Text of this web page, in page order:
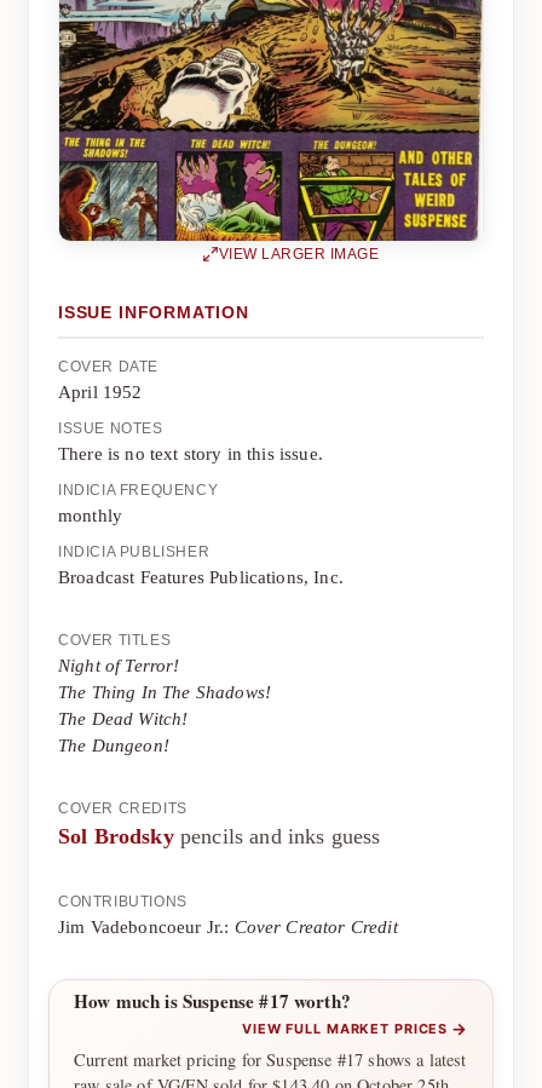
VIEW LARGER IMAGE
ISSUE INFORMATION
COVER DATE
April 1952
ISSUE NOTES
There is no text story in this issue.
INDICIA FREQUENCY
monthly
INDICIA PUBLISHER
Broadcast Features Publications, Inc.
COVER TITLES
Night of Terror!
The Thing In The Shadows!
The Dead Witch!
The Dungeon!
COVER CREDITS
Sol Brodskypencils and inks guess
CONTRIBUTIONS
Jim Vadeboncoeur Jr.: Cover Creator Credit
How much is Suspense #17 worth?
VIEW FULL MARKET PRICES →
Current market pricing for Suspense #17 shows a latest